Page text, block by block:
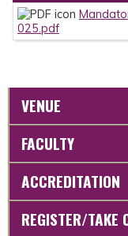
025.pdf
VENUE
FACULTY
ACCREDITATION
REGISTER/TAKE